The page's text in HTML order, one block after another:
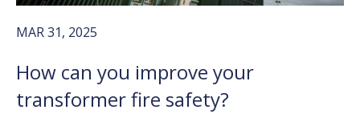
MAR 31, 2025
How can you improve your
transformer fire safety?